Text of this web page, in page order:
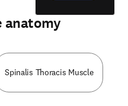
anatomy
Spinalis Thoracis Muscle